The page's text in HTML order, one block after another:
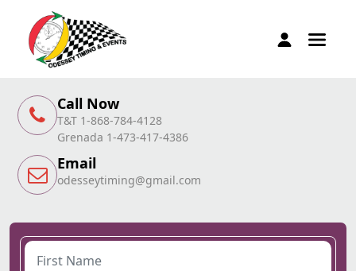
Call Now
T&T 1-868-784-4128
Grenada 1-473-417-4386
Email
odesseytiming@gmail.com